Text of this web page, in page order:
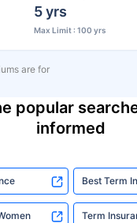
5 yrs
Max Limit : 100 yrs
are for
popular
informed
Best Term
Term